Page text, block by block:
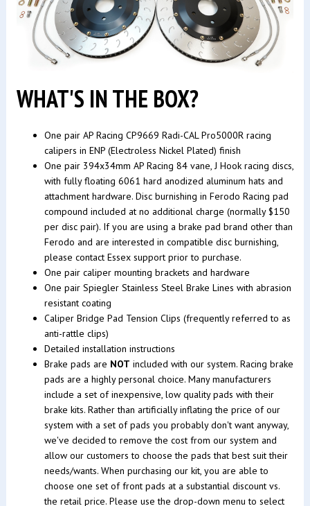
WHAT'S IN THE BOX?
One pair AP Racing CP9669 Radi-CAL Pro5000R racing
calipers in ENP (Electroless Nickel Plated) finish
One pair 394x34mm AP Racing 84 vane, J Hook racing discs,
with fully floating 6061 hard anodized aluminum hats and
attachment hardware. Disc burnishing in Ferodo Racing pad
compound included at no additional charge (normally $150
per disc pair). If you are using a brake pad brand other than
Ferodo and are interested in compatible disc burnishing,
please contact Essex support prior to purchase.
One pair caliper mounting brackets and hardware
One pair Spiegler Stainless Steel Brake Lines with abrasion
resistant coating
Caliper Bridge Pad Tension Clips (frequently referred to as
anti-rattle clips)
Detailed installation instructions
Brake pads are NOT included with our system. Racing brake
pads are a highly personal choice. Many manufacturers
include a set of inexpensive, low quality pads with their
brake kits. Rather than artificially inflating the price of our
system with a set of pads you probably don't want anyway,
we've decided to remove the cost from our system and
allow our customers to choose the pads that best suit their
needs/wants. When purchasing our kit, you are able to
choose one set of front pads at a substantial discount vs.
the retail price. Please use the drop-down menu to select